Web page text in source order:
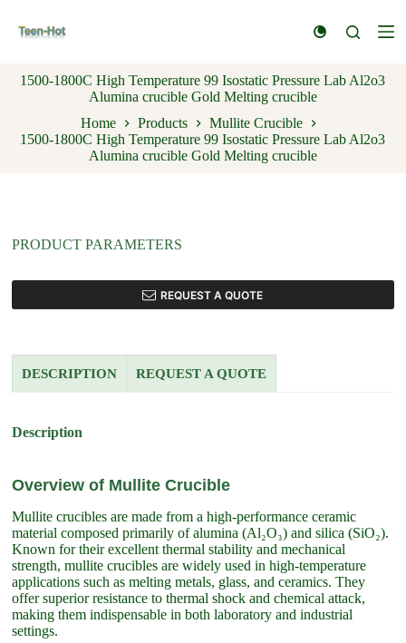
k
t
o
n
1500-1800C High Temperature 99 Isostatic Pressure Lab Al2o3
Alumina crucible Gold Melting crucible
Home
Products
Mullite Crucible
1500-1800C High Temperature 99 Isostatic Pressure Lab Al2o3
Alumina crucible Gold Melting crucible
PRODUCT PARAMETERS
REQUEST A QUOTE
DESCRIPTION REQUEST A QUOTE
Description
Overview of Mullite Crucible
Mullite crucibles are made from a high-performance ceramic
material composed primarily of alumina (Al₂O₃) and silica (SiO₂).
Known for their excellent thermal stability and mechanical
strength, mullite crucibles are widely used in high-temperature
applications such as melting metals, glass, and ceramics. They
offer superior resistance to thermal shock and chemical attack,
making them indispensable in both laboratory and industrial
settings.